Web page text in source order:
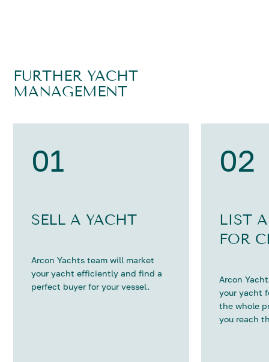
FURTHER YACHT
MANAGEMENT
01
SELL A YACHT
Arcon Yachts team will market
your yacht efficiently and find a
perfect buyer for your vessel.
02
LIST
FOR
Arcon
your yacht
the whole
you reach